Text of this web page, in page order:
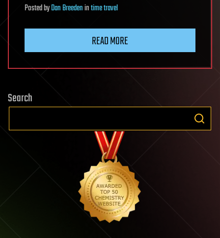
PostedbyDan Breedenintime travel
READ MORE
Search